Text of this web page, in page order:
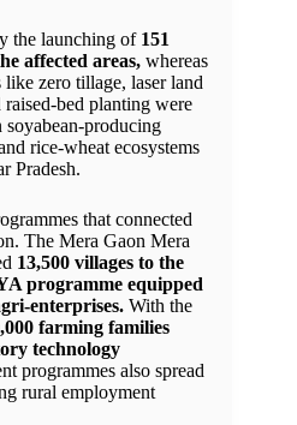
the launching of 151
affected areas, whereas
zero tillage, laser land
bed planting were
producing
rice-wheat ecosystems
Pradesh.
that connected
The Mera Gaon Mera
13,500 villages to the
programme equipped
enterprises. With the
farming families
technology
programmes also spread
rural employment